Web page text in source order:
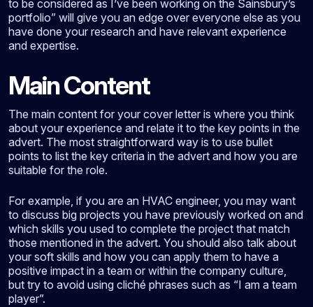
to be considered as I’ve been working on the Sainsbury’s
portfolio” will give you an edge over everyone else as you
have done your research and have relevant experience
and expertise.
Main Content
The main content for your cover letter is where you think
about your experience and relate it to the key points in the
advert. The most straightforward way is to use bullet
points to list the key criteria in the advert and how you are
suitable for the role.
For example, if you are an HVAC engineer, you may want
to discuss big projects you have previously worked on and
which skills you used to complete the project that match
those mentioned in the advert. You should also talk about
your soft skills and how you can apply them to have a
positive impact in a team or within the company culture,
but try to avoid using cliché phrases such as “I am a team
player”.